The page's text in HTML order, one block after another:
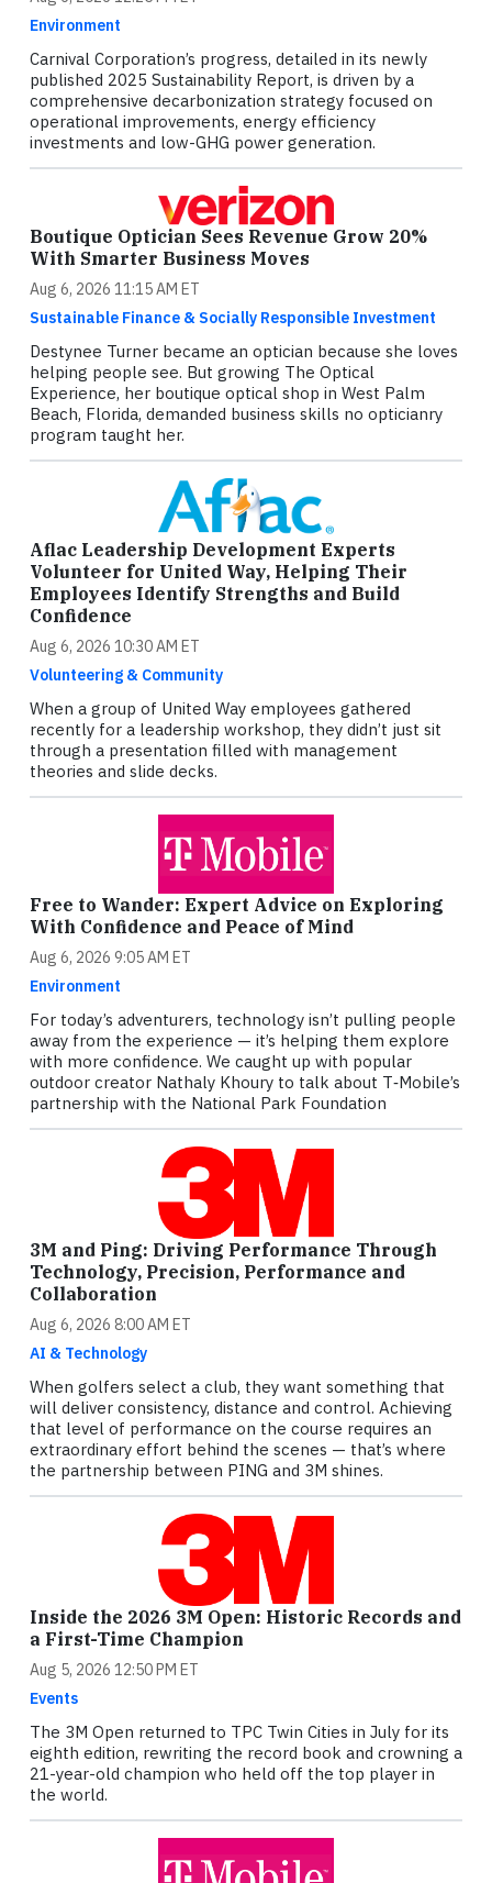
Environment
Carnival Corporation’s progress, detailed in its newly
published 2025 Sustainability Report, is driven by a
comprehensive decarbonization strategy focused on
operational improvements, energy efficiency
investments and low-GHG power generation.
Boutique Optician Sees Revenue Grow 20%
With Smarter Business Moves
Aug 6, 2026 11:15 AM ET
Sustainable Finance & Socially Responsible Investment
Destynee Turner became an optician because she loves
helping people see. But growing The Optical
Experience, her boutique optical shop in West Palm
Beach, Florida, demanded business skills no opticianry
program taught her.
Aflac Leadership Development Experts
Volunteer for United Way, Helping Their
Employees Identify Strengths and Build
Confidence
Aug 6, 2026 10:30 AM ET
Volunteering & Community
When a group of United Way employees gathered
recently for a leadership workshop, they didn’t just sit
through a presentation filled with management
theories and slide decks.
Free to Wander: Expert Advice on Exploring
With Confidence and Peace of Mind
Aug 6, 2026 9:05 AM ET
Environment
For today’s adventurers, technology isn’t pulling people
away from the experience — it’s helping them explore
with more confidence. We caught up with popular
outdoor creator Nathaly Khoury to talk about T‑Mobile’s
partnership with the National Park Foundation
3M and Ping: Driving Performance Through
Technology, Precision, Performance and
Collaboration
Aug 6, 2026 8:00 AM ET
AI & Technology
When golfers select a club, they want something that
will deliver consistency, distance and control. Achieving
that level of performance on the course requires an
extraordinary effort behind the scenes — that’s where
the partnership between PING and 3M shines.
Inside the 2026 3M Open: Historic Records and
a First-Time Champion
Aug 5, 2026 12:50 PM ET
Events
The 3M Open returned to TPC Twin Cities in July for its
eighth edition, rewriting the record book and crowning a
21-year-old champion who held off the top player in
the world.